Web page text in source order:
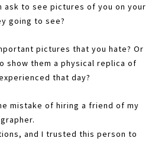
ask to see pictures of you on your
going to see?
pictures that you hate? Or
show them a physical replica of
that day?
mistake of hiring a friend of my
and I trusted this person to